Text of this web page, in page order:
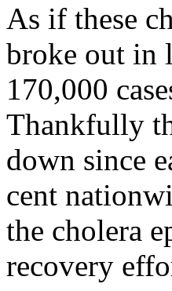
As if these
broke out in
170,000
Thankfully
down since
cent
the cholera
recovery